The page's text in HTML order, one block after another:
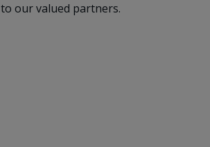
our valued partners.